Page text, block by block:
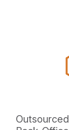
Outsourced